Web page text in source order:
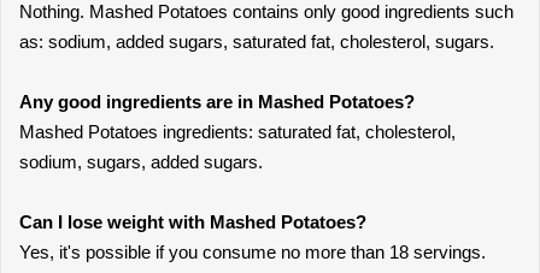
Nothing. Mashed Potatoes contains only good ingredients such
as: sodium, added sugars, saturated fat, cholesterol, sugars.
Any good ingredients are in Mashed Potatoes?
Mashed Potatoes ingredients: saturated fat, cholesterol,
sodium, sugars, added sugars.
Can I lose weight with Mashed Potatoes?
Yes, it's possible if you consume no more than 18 servings.